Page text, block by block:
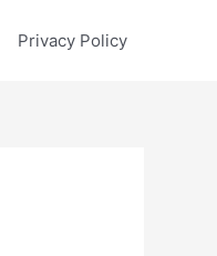
Privacy Policy